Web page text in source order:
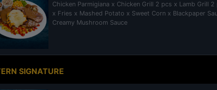
Chicken Parmigiana x Chicken Grill 2 pcs x Lamb Grill 2
x Fries x Mashed Potato x Sweet Corn x Blackpaper
Creamy Mushroom Sauce
SIGNATURE